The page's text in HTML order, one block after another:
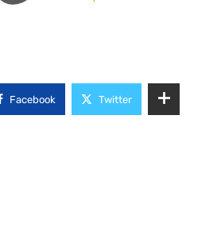
Facebook Twitter